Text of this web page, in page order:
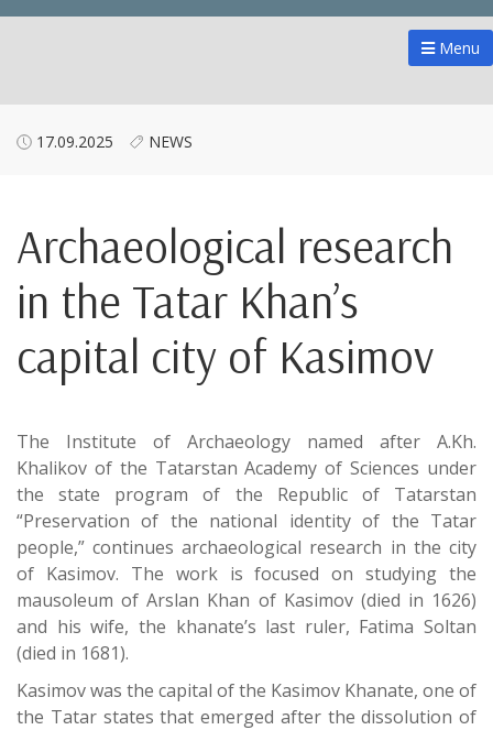
Menu
17.09.2025 NEWS
Archaeological research
in the Tatar Khan’s
capital city of Kasimov
The Institute of Archaeology named after A.Kh.
Khalikov of the Tatarstan Academy of Sciences under
the state program of the Republic of Tatarstan
“Preservation of the national identity of the Tatar
people,” continues archaeological research in the city
of Kasimov. The work is focused on studying the
mausoleum of Arslan Khan of Kasimov (died in 1626)
and his wife, the khanate’s last ruler, Fatima Soltan
(died in 1681).
Kasimov was the capital of the Kasimov Khanate, one of
the Tatar states that emerged after the dissolution of